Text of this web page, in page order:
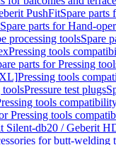
PushFitSpare parts
Spare parts for Hand-
processing toolsSpare
Pressing tools
parts for Pressing
Pressing tools
toolsPressure test plugs
tools
Pressing tools
Silent-db20 / Geberit
for butt-welding